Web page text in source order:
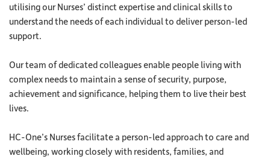
utilising our Nurses’ distinct expertise and clinical skills to
understand the needs of each individual to deliver person-led
support.
Our team of dedicated colleagues enable people living with
complex needs to maintain a sense of security, purpose,
achievement and significance, helping them to live their best
lives.
HC-One’s Nurses facilitate a person-led approach to care and
wellbeing, working closely with residents, families, and